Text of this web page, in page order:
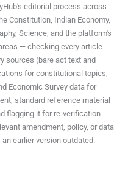
editorial process across
Constitution, Indian Economy,
Science, and the platform's
— checking every article
sources (bare act text and
for constitutional topics,
Economic Survey data for
standard reference material
flagging it for re-verification
amendment, policy, or data
earlier version outdated.